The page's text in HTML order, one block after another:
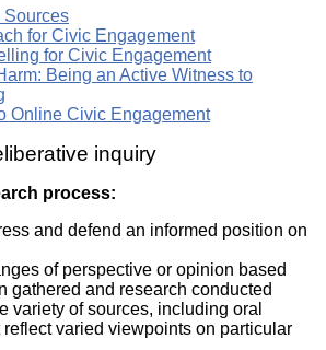
Sources
for Civic Engagement
for Civic Engagement
Being an Active Witness to
Online Civic Engagement
inquiry
process:
and defend an informed position on
of perspective or opinion based
gathered and research conducted
variety of sources, including oral
reflect varied viewpoints on particular